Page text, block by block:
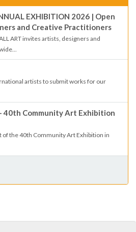
EXHIBITION 2026 | Open
and Creative Practitioners
ART invites artists, designers and
artists to submit works for our
40th Community Art Exhibition
of the 40th Community Art Exhibition in